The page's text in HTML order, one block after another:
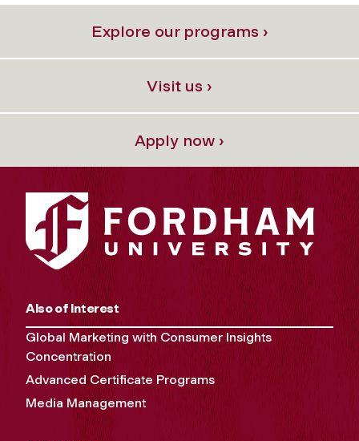
Explore our programs ›
Visit us ›
Apply now ›
Also of Interest
Global Marketing with Consumer Insights
Concentration
Advanced Certificate Programs
Media Management